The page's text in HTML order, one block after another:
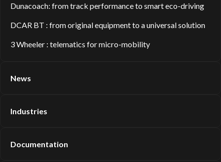
Dunacoach: from track performance to smart eco-driving
DCAR BT : from original equipment to a universal solution
3 Wheeler : telematics for micro-mobility
News
Industries
Documentation